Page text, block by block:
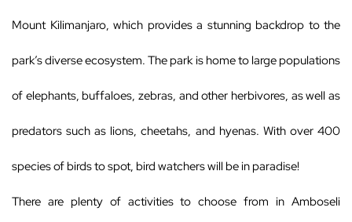
Mount Kilimanjaro, which provides a stunning backdrop to the
park’s diverse ecosystem. The park is home to large populations
of elephants, buffaloes, zebras, and other herbivores, as well as
predators such as lions, cheetahs, and hyenas. With over 400
species of birds to spot, bird watchers will be in paradise!
There are plenty of activities to choose from in Amboseli